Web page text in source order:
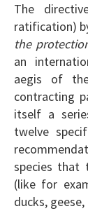
The
ratification)
the
an
aegis of
contracting
itself a
twelve
species that
(like for
ducks,